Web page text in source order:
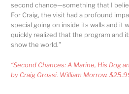
second chance—something that I
For Craig, the visit had a profound
special going on inside its walls and it
quickly realized that the program and
show the world.”
“Second Chances: A Marine, His Dog
by Craig Grossi. William Morrow.